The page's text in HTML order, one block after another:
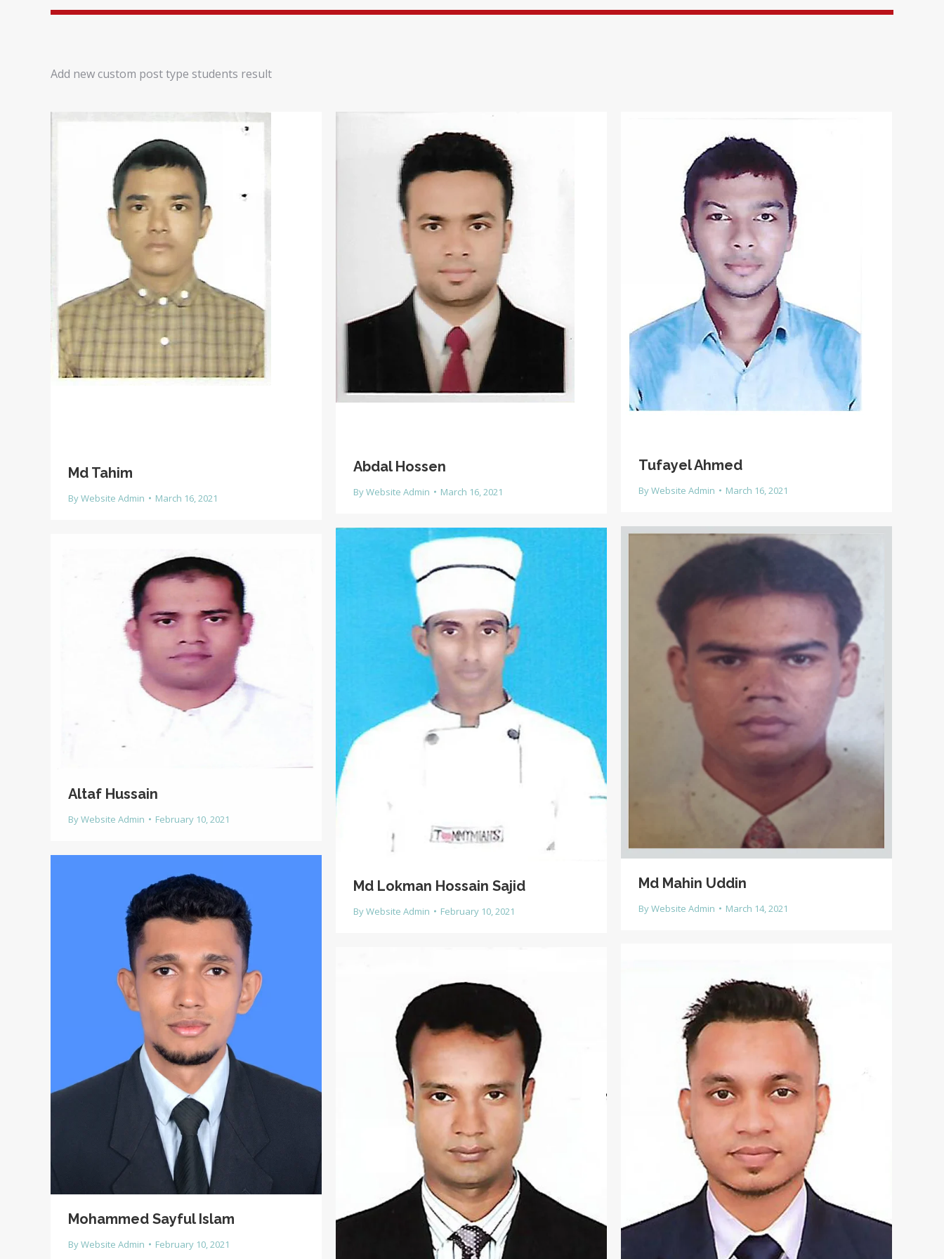
Add new custom post type students result
Md Tahim
ByWebsite Admin March 16, 2021
Abdal Hossen
ByWebsite Admin March 16, 2021
Tufayel Ahmed
ByWebsite Admin March 16, 2021
Md Mahin Uddin
ByWebsite Admin March 14, 2021
Md Lokman Hossain Sajid
ByWebsite Admin February 10, 2021
Altaf Hussain
ByWebsite Admin February 10, 2021
Mohammed Sayful Islam
ByWebsite Admin February 10, 2021